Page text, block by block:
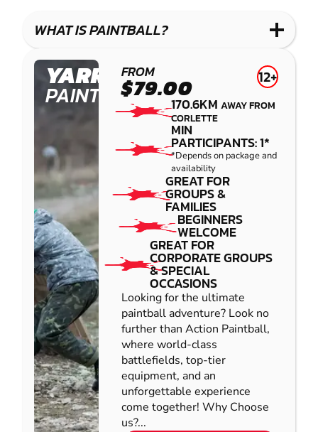
WHAT IS PAINTBALL?
YARRAMUNDI
PAINTBALL
FROM
$79.00 12+
170.6KM AWAY FROM
CORLETTE
MIN
PARTICIPANTS: 1*
*Depends on package and
availability
GREAT FOR
GROUPS &
FAMILIES
BEGINNERS
WELCOME
GREAT FOR
CORPORATE GROUPS
& SPECIAL
OCCASIONS
Looking for the ultimate
paintball adventure? Look no
further than Action Paintball,
where world-class
battlefields, top-tier
equipment, and an
unforgettable experience
come together! Why Choose
us?...